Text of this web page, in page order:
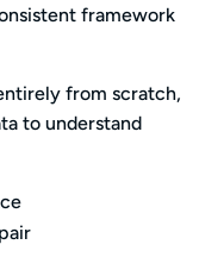
framework
from scratch,
to understand